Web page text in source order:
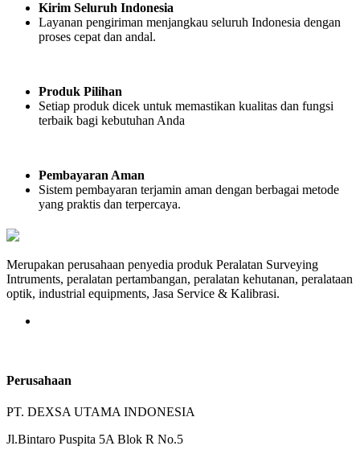
Kirim Seluruh Indonesia
Layanan pengiriman menjangkau seluruh Indonesia dengan
proses cepat dan andal.
Produk Pilihan
Setiap produk dicek untuk memastikan kualitas dan fungsi
terbaik bagi kebutuhan Anda
Pembayaran Aman
Sistem pembayaran terjamin aman dengan berbagai metode
yang praktis dan terpercaya.
Merupakan perusahaan penyedia produk Peralatan Surveying
Intruments, peralatan pertambangan, peralatan kehutanan, peralataan
optik, industrial equipments, Jasa Service & Kalibrasi.
Perusahaan
PT. DEXSA UTAMA INDONESIA
Jl.Bintaro Puspita 5A Blok R No.5